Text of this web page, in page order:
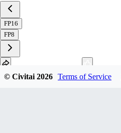
FP16
FP8
© Civitai 2026 Terms of Service